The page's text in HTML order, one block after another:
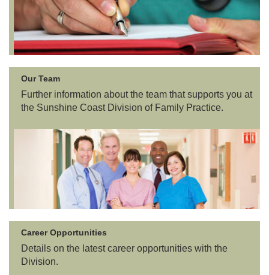
Our Team
Further information about the team that supports you at
the Sunshine Coast Division of Family Practice.
Career Opportunities
Details on the latest career opportunities with the
Division.